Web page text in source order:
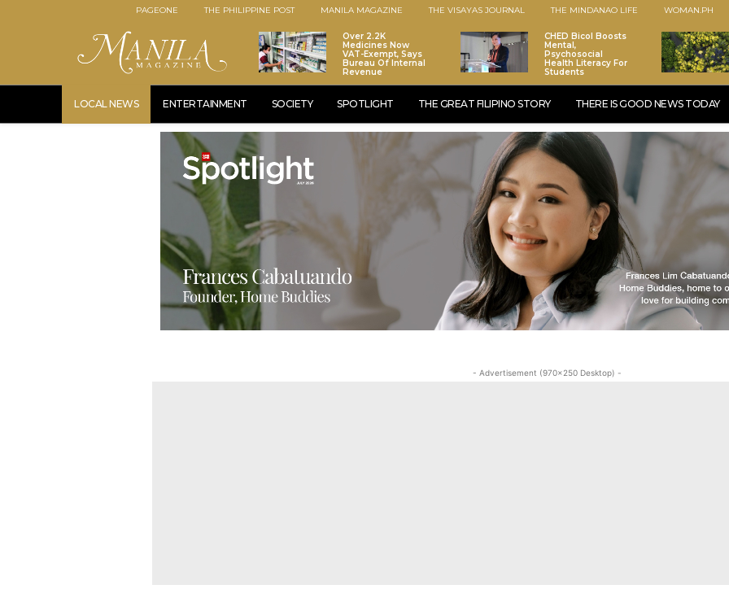
PAGEONE THE PHILIPPINE POST MANILA MAGAZINE THE VISAYAS JOURNAL THE MINDANAO LIFE WOMAN.PH
Over 2.2K
Medicines Now
VAT-Exempt, Says
Bureau Of Internal
Revenue
CHED Bicol Boosts
Mental,
Psychosocial
Health Literacy For
Students
LOCAL NEWS ENTERTAINMENT SOCIETY SPOTLIGHT THE GREAT FILIPINO STORY THERE IS GOOD NEWS TODAY
- Advertisement (970x250 Desktop) -